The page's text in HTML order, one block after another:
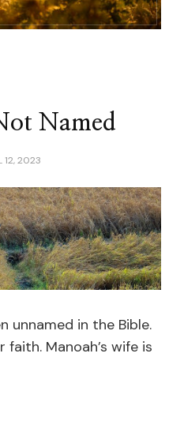
Named
12, 2023
unnamed in the Bible.
Manoah’s wife is